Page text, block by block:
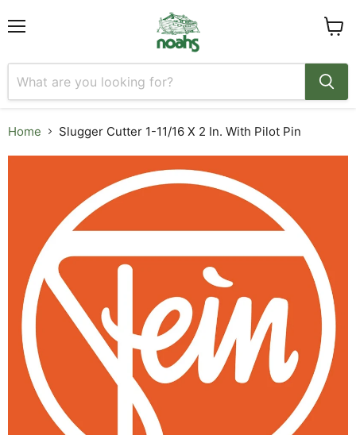
Home Slugger Cutter 1-11/16 X 2 In. With Pilot Pin